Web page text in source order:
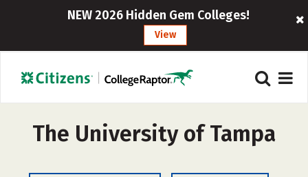
NEW 2026 Hidden Gem Colleges!
View
The University of Tampa